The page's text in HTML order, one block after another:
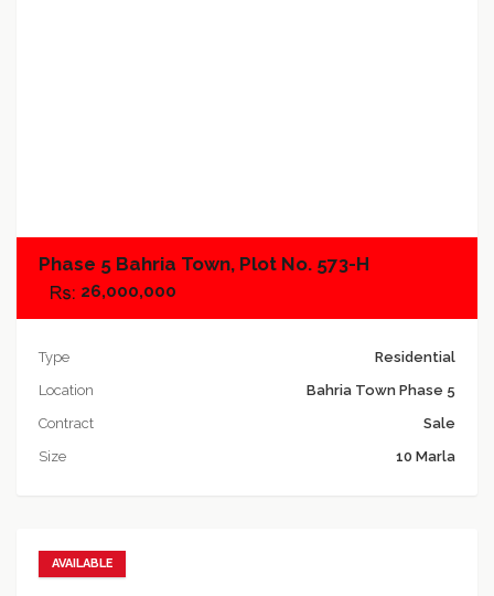
Phase 5 Bahria Town, Plot No. 573-H
26,000,000
Type
Residential
Location
Bahria Town Phase 5
Contract
Sale
Size
10 Marla
AVAILABLE